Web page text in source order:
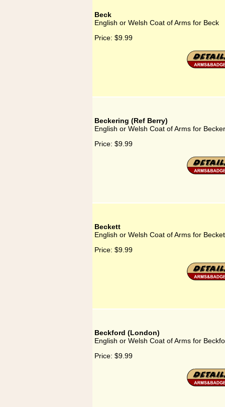
Beck
English or Welsh Coat of Arms for Beck
Price: $9.99
Beckering (Ref Berry)
English or Welsh Coat of Arms for
Price: $9.99
Beckett
English or Welsh Coat of Arms for
Price: $9.99
Beckford (London)
English or Welsh Coat of Arms for
Price: $9.99